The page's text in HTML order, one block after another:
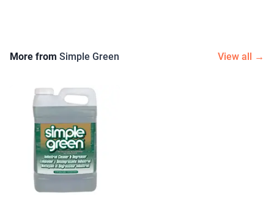
More from Simple Green View all →